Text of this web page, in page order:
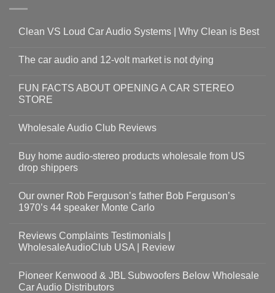
Clean VS Loud Car Audio Systems | Why Clean is Best
The car audio and 12-volt market is not dying
FUN FACTS ABOUT OPENING A CAR STEREO
STORE
Wholesale Audio Club Reviews
Buy home audio-stereo products wholesale from US
drop shippers
Our owner Rob Ferguson’s father Bob Ferguson’s
1970’s 44 speaker Monte Carlo
Reviews Complaints Testimonials |
WholesaleAudioClub USA | Review
Pioneer Kenwood & JBL Subwoofers Below Wholesale
Car Audio Distributors